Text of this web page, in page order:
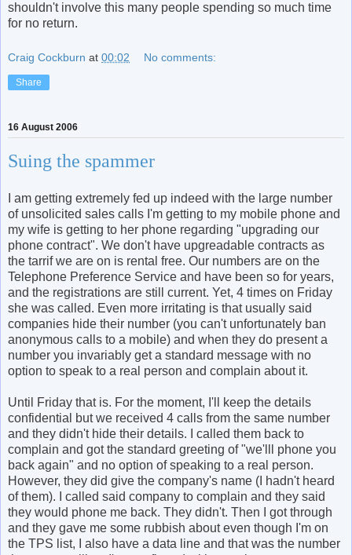
shouldn't involve this many people spending so much time
for no return.
Craig Cockburn at 00:02 No comments:
Share
16 August 2006
Suing the spammer
I am getting extremely fed up indeed with the large number
of unsolicited sales calls I'm getting to my mobile phone and
my wife is getting to her phone regarding "upgrading our
phone contract". We don't have upgreadable contracts as
the tarrif we are on is rental free. Our numbers are on the
Telephone Preference Service and have been so for years,
and the registrations are still current. Yet, 4 times on Friday
she was called. Even more irritating is that usually said
companies hide their number (you can't unfortunately ban
anonymous calls to a mobile) and when they do present a
number you invariably get a standard message with no
option to speak to a real person and complain about it.
Until Friday that is. For the moment, I'll keep the details
confidential but we received 4 calls from the same number
and they didn't hide their details. I called them back to
complain and got the standard greeting of "we'lll phone you
back again" and no option of speaking to a real person.
However, they did give the company's name (I hadn't heard
of them). I called said company to complain and they said
they would phone me back. They didn't. Then I got through
and they gave me some rubbish about even though I'm on
the TPS list, I also have a data line and that was the number